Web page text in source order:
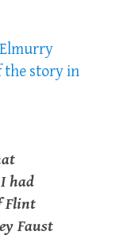
the story in
had
Flint
Faust